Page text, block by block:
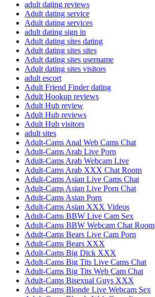
adult dating reviews
Adult dating service
Adult dating services
adult dating sign in
Adult dating sites dating
Adult dating sites sites
Adult dating sites username
Adult dating sites visitors
adult escort
Adult Friend Finder dating
Adult Hookup reviews
Adult Hub review
Adult Hub reviews
Adult Hub visitors
adult sites
Adult-Cams Anal Web Cams Chat
Adult-Cams Arab Live Porn
Adult-Cams Arab Webcam Live
Adult-Cams Arab XXX Chat Room
Adult-Cams Asian Live Cams Chat
Adult-Cams Asian Live Porn Chat
Adult-Cams Asian Porn
Adult-Cams Asian XXX Videos
Adult-Cams BBW Live Cam Sex
Adult-Cams BBW Webcam Chat Room
Adult-Cams Bears Live Cam Porn
Adult-Cams Bears XXX
Adult-Cams Big Dick XXX
Adult-Cams Big Tits Live Cams Chat
Adult-Cams Big Tits Web Cam Chat
Adult-Cams Bisexual Guys XXX
Adult-Cams Blonde Live Webcam Sex